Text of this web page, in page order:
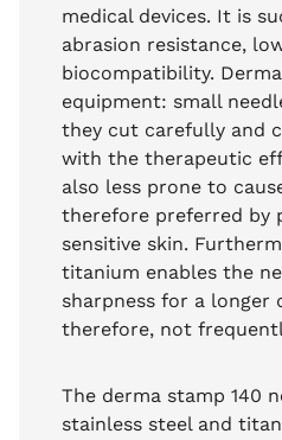
medical devices. It is
abrasion resistance,
biocompatibility.
equipment: small
they cut carefully and
with the therapeutic
also less prone to
therefore preferred by
sensitive skin.
titanium enables the
sharpness for a longer
therefore, not
The derma stamp 140
stainless steel and